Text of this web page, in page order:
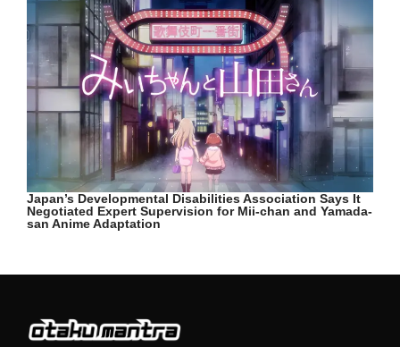
Japan’s Developmental Disabilities Association Says It
Negotiated Expert Supervision for Mii-chan and Yamada-
san Anime Adaptation